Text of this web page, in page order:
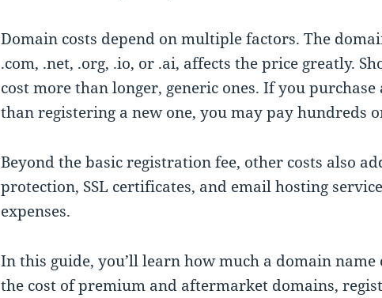
Domain costs depend on multiple factors. The
.com, .net, .org, .io, or .ai, affects the price greatly.
cost more than longer, generic ones. If you
than registering a new one, you may pay hundreds
Beyond the basic registration fee, other costs also
protection, SSL certificates, and email hosting
expenses.
In this guide, you’ll learn how much a domain
the cost of premium and aftermarket domains,